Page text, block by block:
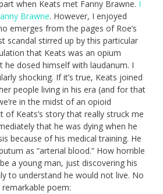
when Keats met Fanny Brawne. I
Brawne. However, I enjoyed
emerges from the pages of Roe’s
scandal stirred up by this particular
that Keats was an opium
he dosed himself with laudanum. I
shocking. If it’s true, Keats joined
people living in his era (and for that
in the midst of an opioid
of Keats’s story that really struck me
that he was dying when he
because of his medical training. He
as “arterial blood.” How horrible
a young man, just discovering his
to understand he would not live. No
poem: